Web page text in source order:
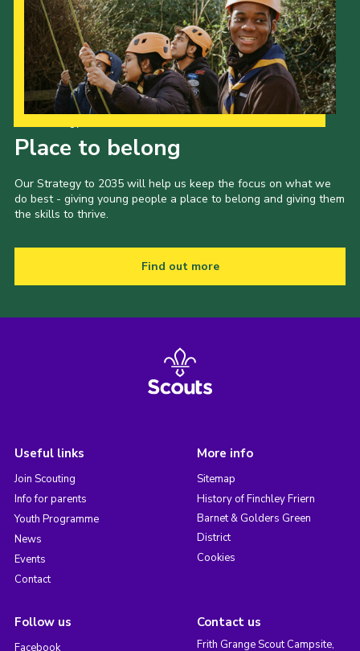
Place to belong
Our Strategy to 2035 will help us keep the focus on what we
do best - giving young people a place to belong and giving them
the skills to thrive.
Find out more
Useful links
Join Scouting
Info for parents
Youth Programme
News
Events
Contact
More info
Sitemap
History of Finchley Friern
Barnet & Golders Green
District
Cookies
Follow us
Facebook
Contact us
Frith Grange Scout Campsite,